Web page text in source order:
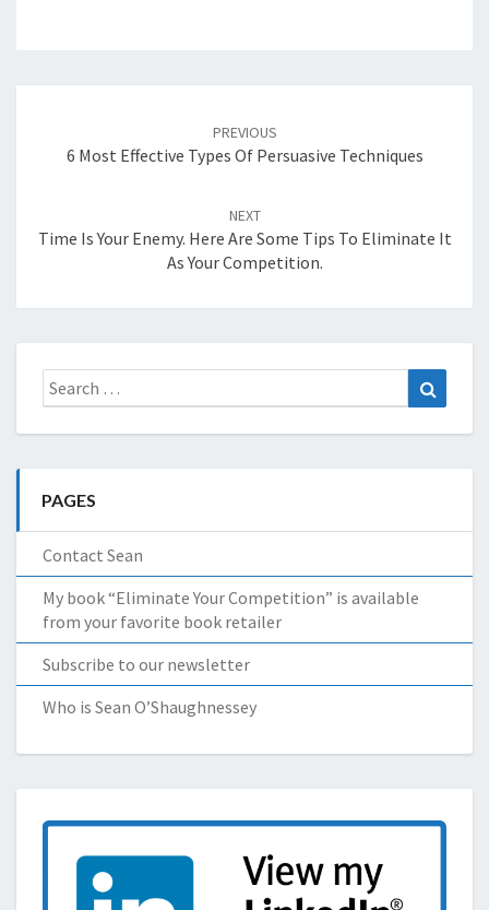
PREVIOUS
6 Most Effective Types Of Persuasive Techniques
NEXT
Time Is Your Enemy. Here Are Some Tips To Eliminate It
As Your Competition.
Search
for:
PAGES
Contact Sean
My book “Eliminate Your Competition” is available
from your favorite book retailer
Subscribe to our newsletter
Who is Sean O’Shaughnessey